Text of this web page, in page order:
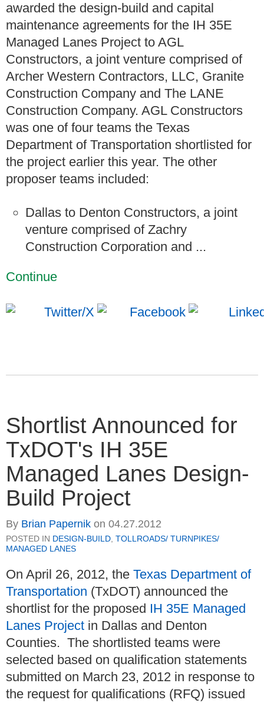
awarded the design-build and capital
maintenance agreements for the IH 35E
Managed Lanes Project to AGL
Constructors, a joint venture comprised of
Archer Western Contractors, LLC, Granite
Construction Company and The LANE
Construction Company. AGL Constructors
was one of four teams the Texas
Department of Transportation shortlisted for
the project earlier this year. The other
proposer teams included:
Dallas to Denton Constructors, a joint
venture comprised of Zachry
Construction Corporation and ...
Continue
Shortlist Announced for
TxDOT's IH 35E
Managed Lanes Design-
Build Project
By Brian Papernik on 04.27.2012
POSTED IN DESIGN-BUILD TOLLROADS/ TURNPIKES/
MANAGED LANES
On April 26, 2012, the Texas Department of
Transportation (TxDOT) announced the
shortlist for the proposed IH 35E Managed
Lanes Project in Dallas and Denton
Counties. The shortlisted teams were
selected based on qualification statements
submitted on March 23, 2012 in response to
the request for qualifications (RFQ) issued